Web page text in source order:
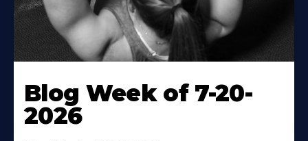
Blog Week of 7-20-
2026